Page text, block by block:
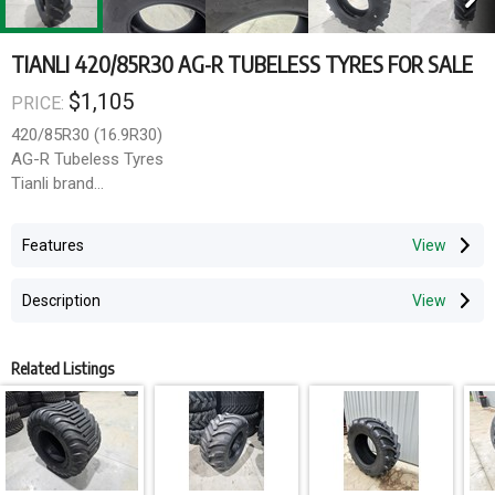
TIANLI 420/85R30 AG-R TUBELESS TYRES FOR SALE
PRICE: $1,105
420/85R30 (16.9R30)
AG-R Tubeless Tyres
Tianli brand
Delivery available Australia wide
Features
Description
Related Listings